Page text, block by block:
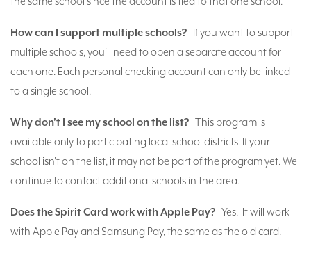
How can I support multiple schools? If you want to support
multiple schools, you'll need to open a separate account for
each one. Each personal checking account can only be linked
to a single school.
Why don’t I see my school on the list? This program is
available only to participating local school districts. If your
school isn't on the list, it may not be part of the program yet. We
continue to contact additional schools in the area.
Does the Spirit Card work with Apple Pay? Yes. It will work
with Apple Pay and Samsung Pay, the same as the old card.